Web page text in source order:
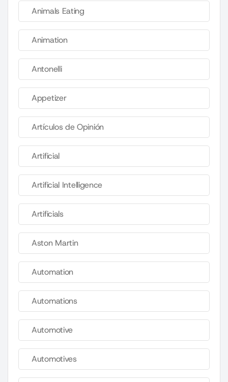
Animals Eating
Animation
Antonelli
Appetizer
Artículos de Opinión
Artificial
Artificial Intelligence
Artificials
Aston Martin
Automation
Automations
Automotive
Automotives